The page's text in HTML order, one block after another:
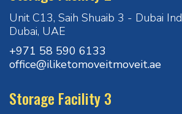
Unit C13, Saih Shuaib 3 - Dubai
Dubai, UAE
+971 58 590 6133
office@iliketomoveitmoveit.ae
Storage Facility 3